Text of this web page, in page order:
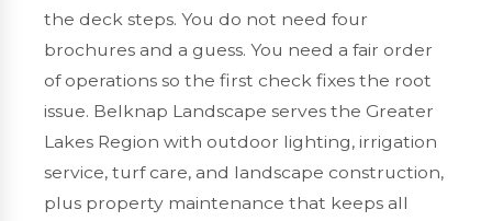
the deck steps. You do not need four
brochures and a guess. You need a fair order
of operations so the first check fixes the root
issue. Belknap Landscape serves the Greater
Lakes Region with outdoor lighting, irrigation
service, turf care, and landscape construction,
plus property maintenance that keeps all